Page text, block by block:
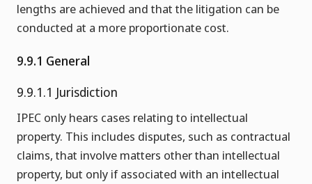
lengths are achieved and that the litigation can be
conducted at a more proportionate cost.
9.9.1 General
9.9.1.1 Jurisdiction
IPEC only hears cases relating to intellectual
property. This includes disputes, such as contractual
claims, that involve matters other than intellectual
property, but only if associated with an intellectual